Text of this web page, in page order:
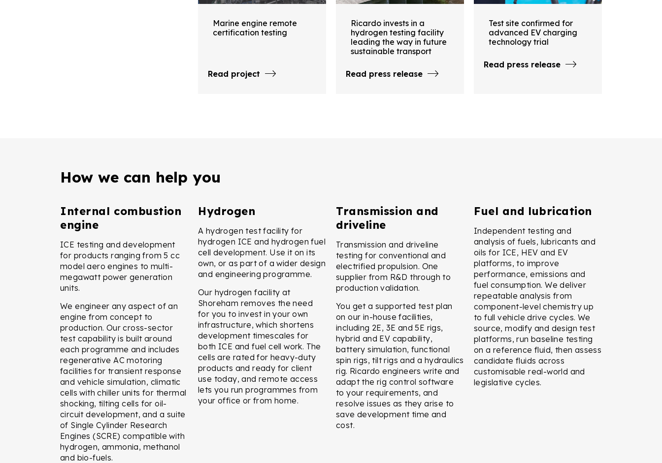
Marine engine remote
certification testing
Read project
Ricardo invests in a
hydrogen testing facility
leading the way in future
sustainable transport
Read press release
Test site confirmed for
advanced EV charging
technology trial
Read press release
How we can help you
Internal combustion
engine
ICE testing and development
for products ranging from 5 cc
model aero engines to multi-
megawatt power generation
units.
We engineer any aspect of an
engine from concept to
production. Our cross-sector
test capability is built around
each programme and includes
regenerative AC motoring
facilities for transient response
and vehicle simulation, climatic
cells with chiller units for thermal
shocking, tilting cells for oil-
circuit development, and a suite
of Single Cylinder Research
Engines (SCRE) compatible with
hydrogen, ammonia, methanol
and bio-fuels.
Hydrogen
A hydrogen test facility for
hydrogen ICE and hydrogen fuel
cell development. Use it on its
own, or as part of a wider design
and engineering programme.
Our hydrogen facility at
Shoreham removes the need
for you to invest in your own
infrastructure, which shortens
development timescales for
both ICE and fuel cell work. The
cells are rated for heavy-duty
products and ready for client
use today, and remote access
lets you run programmes from
your office or from home.
Transmission and
driveline
Transmission and driveline
testing for conventional and
electrified propulsion. One
supplier from R&D through to
production validation.
You get a supported test plan
on our in-house facilities,
including 2E, 3E and 5E rigs,
hybrid and EV capability,
battery simulation, functional
spin rigs, tilt rigs and a hydraulics
rig. Ricardo engineers write and
adapt the rig control software
to your requirements, and
resolve issues as they arise to
save development time and
cost.
Fuel and lubrication
Independent testing and
analysis of fuels, lubricants and
oils for ICE, HEV and EV
platforms, to improve
performance, emissions and
fuel consumption. We deliver
repeatable analysis from
component-level chemistry up
to full vehicle drive cycles. We
source, modify and design test
platforms, run baseline testing
on a reference fluid, then assess
candidate fluids across
customisable real-world and
legislative cycles.